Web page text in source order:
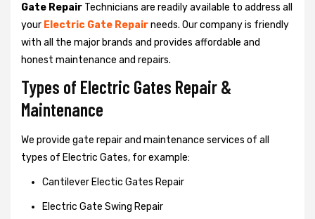
Gate Repair Technicians are readily available to address all
your Electric Gate Repairneeds. Our company is friendly
with all the major brands and provides affordable and
honest maintenance and repairs.
Types of Electric Gates Repair &
Maintenance
We provide gate repair and maintenance services of all
types of Electric Gates, for example:
Cantilever Electic Gates Repair
Electric Gate Swing Repair